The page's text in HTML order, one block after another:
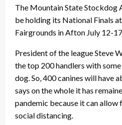
The Mountain State Stockdog
be holding its National Finals
Fairgrounds in Afton July 12-
President of the league Steve
the top 200 handlers with
dog. So, 400 canines will have
says on the whole it has
pandemic because it can
social distancing.